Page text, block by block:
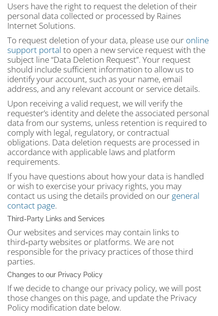
Users have the right to request the deletion of their
personal data collected or processed by Raines
Internet Solutions.
To request deletion of your data, please use our online
support portal to open a new service request with the
subject line “Data Deletion Request”. Your request
should include sufficient information to allow us to
identify your account, such as your name, email
address, and any relevant account or service details.
Upon receiving a valid request, we will verify the
requester’s identity and delete the associated personal
data from our systems, unless retention is required to
comply with legal, regulatory, or contractual
obligations. Data deletion requests are processed in
accordance with applicable laws and platform
requirements.
If you have questions about how your data is handled
or wish to exercise your privacy rights, you may
contact us using the details provided on our general
contact page.
Third‑Party Links and Services
Our websites and services may contain links to
third‑party websites or platforms. We are not
responsible for the privacy practices of those third
parties.
Changes to our Privacy Policy
If we decide to change our privacy policy, we will post
those changes on this page, and update the Privacy
Policy modification date below.